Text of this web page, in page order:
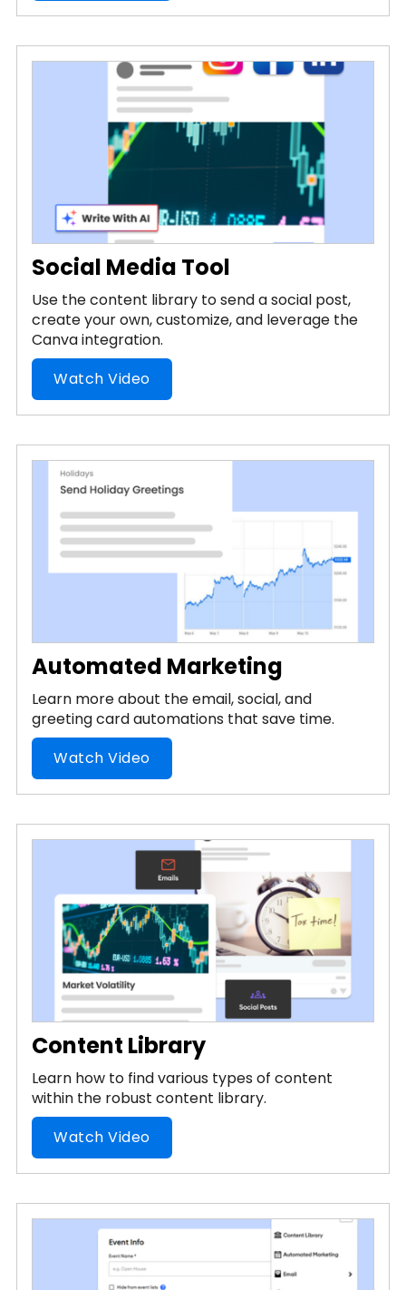
Social Media Tool
Use the content library to send a social post,
create your own, customize, and leverage the
Canva integration.
Watch Video
Automated Marketing
Learn more about the email, social, and
greeting card automations that save time.
Watch Video
Content Library
Learn how to find various types of content
within the robust content library.
Watch Video